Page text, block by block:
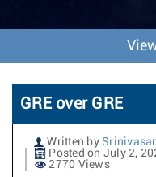
GRE over GRE
Written by
Posted on July 2,
2770 Views